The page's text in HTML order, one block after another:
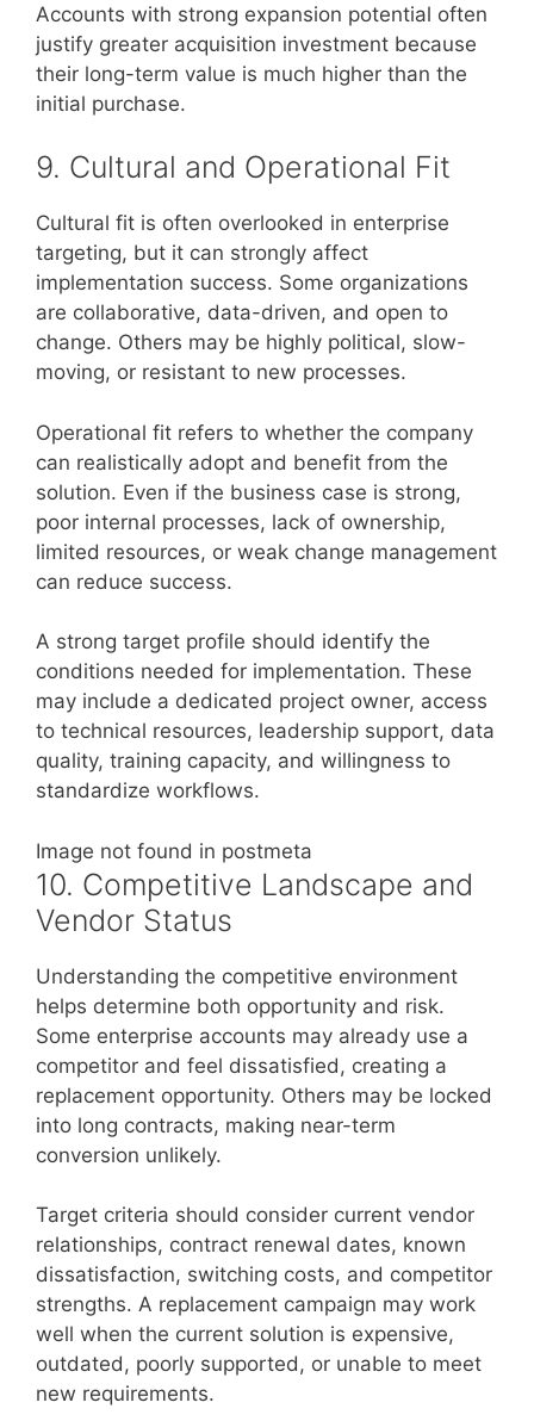
Accounts with strong expansion potential often
justify greater acquisition investment because
their long-term value is much higher than the
initial purchase.
9. Cultural and Operational Fit
Cultural fit is often overlooked in enterprise
targeting, but it can strongly affect
implementation success. Some organizations
are collaborative, data-driven, and open to
change. Others may be highly political, slow-
moving, or resistant to new processes.
Operational fit refers to whether the company
can realistically adopt and benefit from the
solution. Even if the business case is strong,
poor internal processes, lack of ownership,
limited resources, or weak change management
can reduce success.
A strong target profile should identify the
conditions needed for implementation. These
may include a dedicated project owner, access
to technical resources, leadership support, data
quality, training capacity, and willingness to
standardize workflows.
Image not found in postmeta
10. Competitive Landscape and
Vendor Status
Understanding the competitive environment
helps determine both opportunity and risk.
Some enterprise accounts may already use a
competitor and feel dissatisfied, creating a
replacement opportunity. Others may be locked
into long contracts, making near-term
conversion unlikely.
Target criteria should consider current vendor
relationships, contract renewal dates, known
dissatisfaction, switching costs, and competitor
strengths. A replacement campaign may work
well when the current solution is expensive,
outdated, poorly supported, or unable to meet
new requirements.